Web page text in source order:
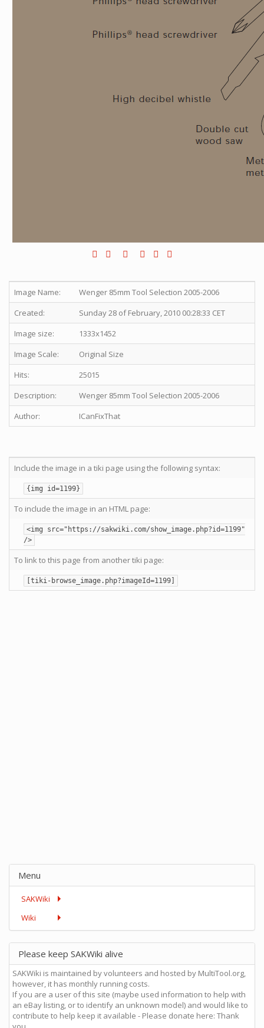
Image Name:
Wenger 85mm Tool Selection 2005-2006
Created:
Sunday 28 of February, 2010 00:28:33 CET
Image size:
1333x1452
Image Scale:
Original Size
Hits:
25015
Description:
Wenger 85mm Tool Selection 2005-2006
Author:
ICanFixThat
Include the image in a tiki page using the following syntax:
{img id=1199}
To include the image in an HTML page:
<img src="https://sakwiki.com/show_image.php?id=1199"
/>
To link to this page from another tiki page:
[tiki-browse_image.php?imageId=1199]
Menu
SAKWiki
Wiki
Please keep SAKWiki alive
SAKWiki is maintained by volunteers and hosted by MultiTool.org,
however, it has monthly running costs.
If you are a user of this site (maybe used information to help with
an eBay listing, or to identify an unknown model) and would like to
contribute to help keep it available - Please donate here: Thank